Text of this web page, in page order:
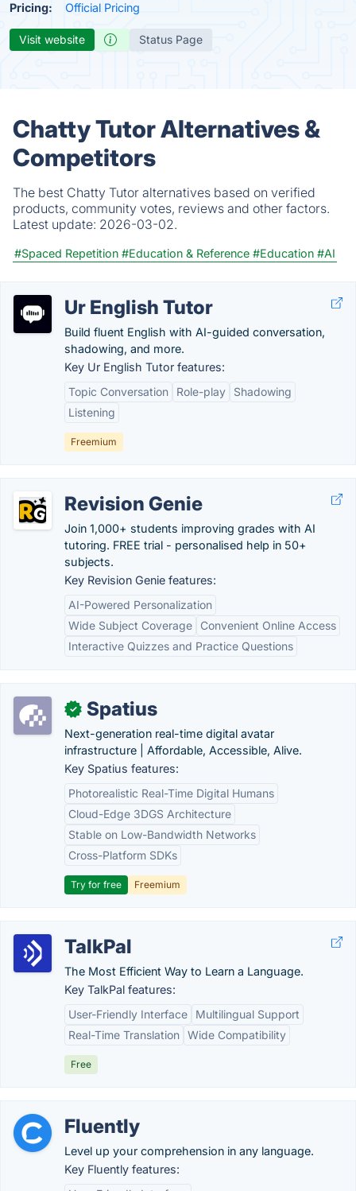
Pricing: Official Pricing
Visit website Status Page
Chatty Tutor Alternatives &
Competitors
The best Chatty Tutor alternatives based on verified
products, community votes, reviews and other factors.
Latest update: 2026-03-02.
#Spaced Repetition #Education & Reference #Education #AI
Ur English Tutor
Build fluent English with AI-guided conversation,
shadowing, and more.
Key Ur English Tutor features:
Topic Conversation
Role-play
Shadowing
Listening
Freemium
Revision Genie
Join 1,000+ students improving grades with AI
tutoring. FREE trial - personalised help in 50+
subjects.
Key Revision Genie features:
AI-Powered Personalization
Wide Subject Coverage
Convenient Online Access
Interactive Quizzes and Practice Questions
✓ Spatius
Next-generation real-time digital avatar
infrastructure | Affordable, Accessible, Alive.
Key Spatius features:
Photorealistic Real-Time Digital Humans
Cloud-Edge 3DGS Architecture
Stable on Low-Bandwidth Networks
Cross-Platform SDKs
Try for free Freemium
TalkPal
The Most Efficient Way to Learn a Language.
Key TalkPal features:
User-Friendly Interface
Multilingual Support
Real-Time Translation Wide Compatibility
Free
Fluently
Level up your comprehension in any language.
Key Fluently features: